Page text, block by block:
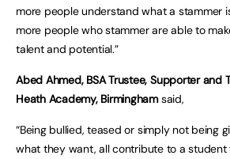
more people understand what a stammer
more people who stammer are able to
talent and potential.”
Abed Ahmed, BSA Trustee, Supporter and
Heath Academy, Birminghamsaid,
“Being bullied, teased or simply not being
what they want, all contribute to a student